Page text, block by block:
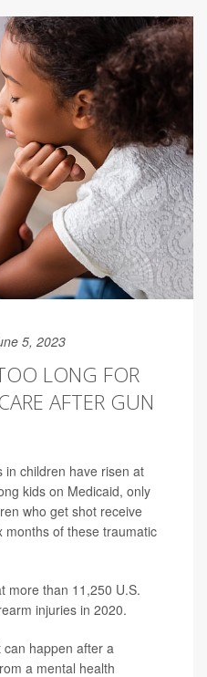
5, 2023
LONG FOR
AFTER GUN
in children have risen at
kids on Medicaid, only
who get shot receive
months of these traumatic
more than 11,250 U.S.
injuries in 2020.
happen after a
a mental health